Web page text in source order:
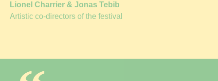
Lionel Charrier & Jonas Tebib
Artistic co-directors of the festival